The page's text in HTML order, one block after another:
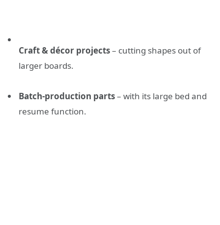
Craft & décor projects– cutting shapes out of
larger boards.
Batch-production parts– with its large bed and
resume function.